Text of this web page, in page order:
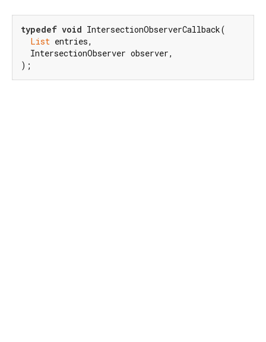
typedef void IntersectionObserverCallback(
List entries,
  IntersectionObserver observer,
);